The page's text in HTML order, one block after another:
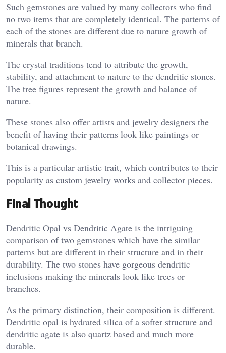
Such gemstones are valued by many collectors who find
no two items that are completely identical. The patterns of
each of the stones are different due to nature growth of
minerals that branch.
The crystal traditions tend to attribute the growth,
stability, and attachment to nature to the dendritic stones.
The tree figures represent the growth and balance of
nature.
These stones also offer artists and jewelry designers the
benefit of having their patterns look like paintings or
botanical drawings.
This is a particular artistic trait, which contributes to their
popularity as custom jewelry works and collector pieces.
Final Thought
Dendritic Opal vs Dendritic Agate is the intriguing
comparison of two gemstones which have the similar
patterns but are different in their structure and in their
durability. The two stones have gorgeous dendritic
inclusions making the minerals look like trees or
branches.
As the primary distinction, their composition is different.
Dendritic opal is hydrated silica of a softer structure and
dendritic agate is also quartz based and much more
durable.